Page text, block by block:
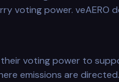
voting power. veAERO
their voting power to
emissions are directed.